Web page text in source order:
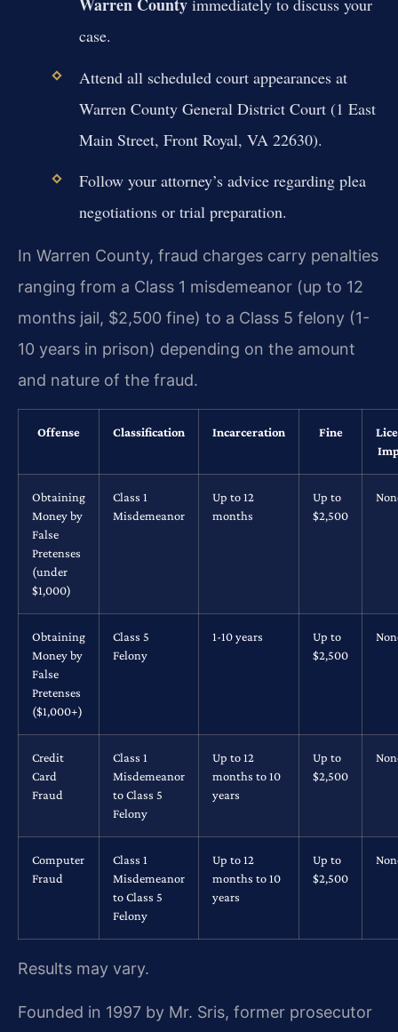
Warren Countyimmediately to discuss your
case.
Attend all scheduled court appearances at
Warren County General District Court (1 East
Main Street, Front Royal, VA 22630).
Follow your attorney’s advice regarding plea
negotiations or trial preparation.
In Warren County, fraud charges carry penalties
ranging from a Class 1 misdemeanor (up to 12
months jail, $2,500 fine) to a Class 5 felony (1-
10 years in prison) depending on the amount
and nature of the fraud.
Offense Classification Incarceration Fine
Obtaining
Money by
False
Pretenses
(under
$1,000)
Class 1
Misdemeanor
Up to 12
months
Up to
$2,500
Obtaining
Money by
False
Pretenses
($1,000+)
Class 5
Felony
1-10 years
Up to
$2,500
Credit
Card
Fraud
Class 1
Misdemeanor
to Class 5
Felony
Up to 12
months to 10
years
Up to
$2,500
Computer
Fraud
Class 1
Misdemeanor
to Class 5
Felony
Up to 12
months to 10
years
Up to
$2,500
Results may vary.
Founded in 1997 by Mr. Sris, former prosecutor